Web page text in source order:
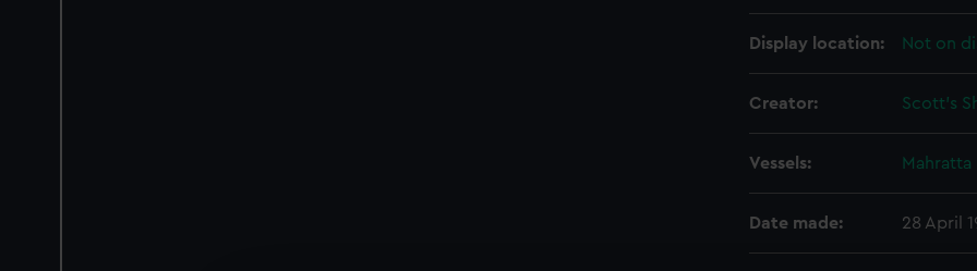
Display location: Not on
Creator: Scott's
Vessels: Mahratta
Date made: 28 April